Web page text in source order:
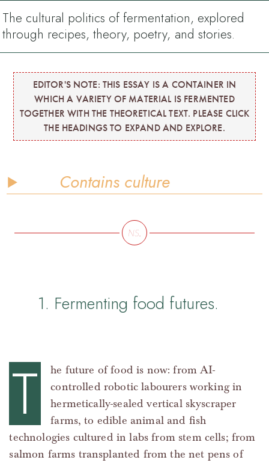
The cultural politics of fermentation, explored
through recipes, theory, poetry, and stories.
EDITOR'S NOTE: THIS ESSAY IS A CONTAINER IN
WHICH A VARIETY OF MATERIAL IS FERMENTED
TOGETHER WITH THE THEORETICAL TEXT. PLEASE CLICK
THE HEADINGS TO EXPAND AND EXPLORE.
Contains culture
1. Fermenting food futures.
T
he future of food is now: from AI-
controlled robotic labourers working in
hermetically-sealed vertical skyscraper
farms, to edible animal and fish
technologies cultured in labs from stem cells; from
salmon farms transplanted from the net pens of